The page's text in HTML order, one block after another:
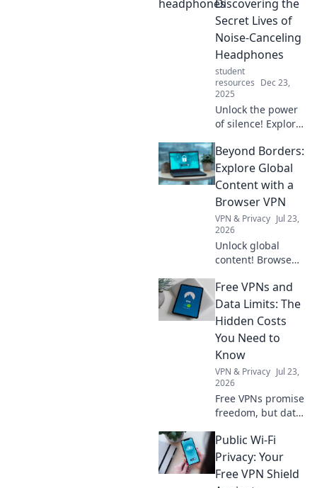
Discovering the
Secret Lives of
Noise-Canceling
Headphones
student
resources Dec 23,
2025
Unlock the power
of silence! Explore
features of noise-
canceling
headphones and
elevate your
listening
experience today.
Beyond Borders:
Explore Global
Content with a
Browser VPN
VPN & Privacy Jul 23,
2026
Unlock global
content! Browse
and privately with
a browser VPN.
Explore the world's
web, no borders.
Free VPNs and
Data Limits: The
Hidden Costs
You Need to
Know
VPN & Privacy Jul 23,
2026
Free VPNs promise
freedom, but data
Uncover the truth
before you click
connect.
Public Wi-Fi
Privacy: Your
Free VPN Shield